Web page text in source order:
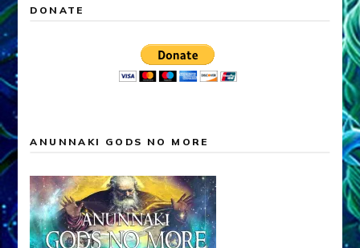
DONATE
ANUNNAKI GODS NO MORE